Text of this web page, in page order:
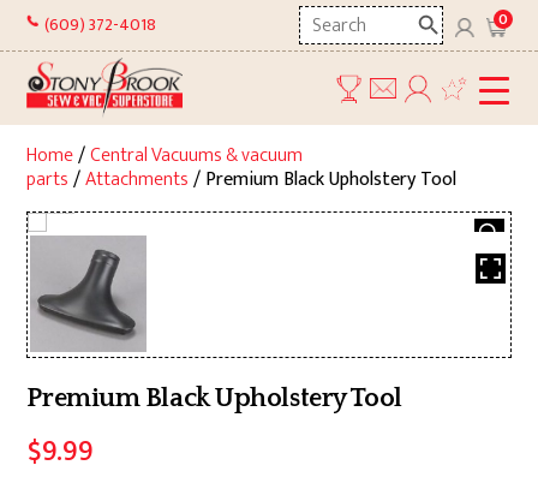
Skip
content
(609) 372-4018
Search
here
0
Home/Central Vacuums & vacuum
parts/Attachments/ Premium Black Upholstery Tool
Premium Black Upholstery Tool
$9.99